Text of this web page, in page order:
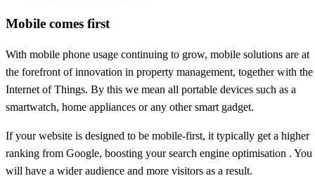
Mobile comes first
With mobile phone usage continuing to grow, mobile solutions are at
the forefront of innovation in property management, together with the
Internet of Things. By this we mean all portable devices such as a
smartwatch, home appliances or any other smart gadget.
If your website is designed to be mobile-first, it typically get a higher
ranking from Google, boosting your search engine optimisation . You
will have a wider audience and more visitors as a result.